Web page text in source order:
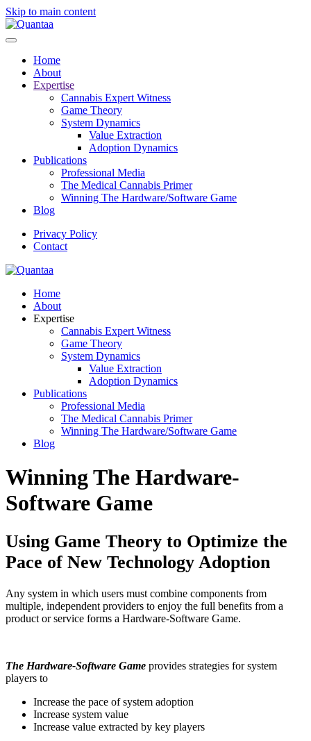
Skip to main content
Home
About
Expertise
Cannabis Expert Witness
Game Theory
System Dynamics
Value Extraction
Adoption Dynamics
Publications
Professional Media
The Medical Cannabis Primer
Winning The Hardware/Software Game
Blog
Privacy Policy
Contact
Home
About
Expertise
Cannabis Expert Witness
Game Theory
System Dynamics
Value Extraction
Adoption Dynamics
Publications
Professional Media
The Medical Cannabis Primer
Winning The Hardware/Software Game
Blog
Winning The Hardware-
Software Game
Using Game Theory to Optimize the
Pace of New Technology Adoption
Any system in which users must combine components from
multiple, independent providers to enjoy the full benefits from a
product or service forms a Hardware-Software Game.
The Hardware-Software Game provides strategies for system
players to
Increase the pace of system adoption
Increase system value
Increase value extracted by key players